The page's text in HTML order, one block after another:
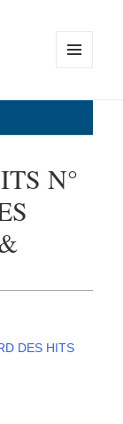
WIDGETS
N°
DES HITS